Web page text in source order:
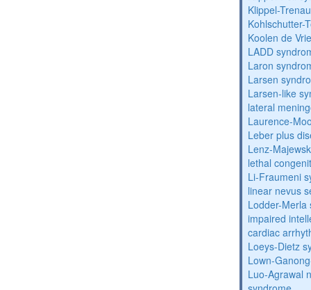
Klippel-
Kohlschutter-
Koolen de
LADD
Laron
Larsen
Larsen-like
lateral
Laurence-
Leber plus
Lenz-
lethal
Li-Fraumeni
linear nevus
Lodder-Merla
impaired
cardiac
Loeys-Dietz
Lown-
Luo-Agrawal